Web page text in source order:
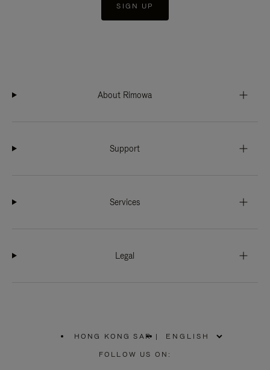
SIGN UP
About Rimowa
Support
Services
Legal
HONG KONG SAR
PLEASE
SELECT
|
FOLLOW US ON: